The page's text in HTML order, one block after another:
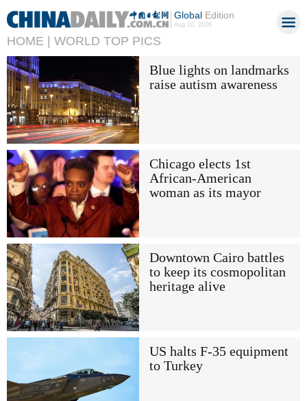
GlobalEdition
Aug 10, 2026
HOME | WORLD TOP PICS
Blue lights on landmarks
raise autism awareness
Chicago elects 1st
African-American
woman as its mayor
Downtown Cairo battles
to keep its cosmopolitan
heritage alive
US halts F-35 equipment
to Turkey